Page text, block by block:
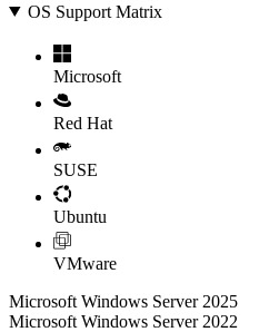
OS Support Matrix
Microsoft
Red Hat
SUSE
Ubuntu
VMware
Microsoft Windows Server 2025
Microsoft Windows Server 2022